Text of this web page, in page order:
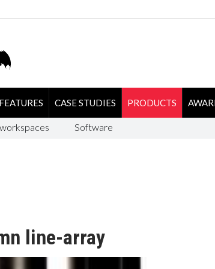
FEATURES CASE STUDIES PRODUCTS
Software
line-array